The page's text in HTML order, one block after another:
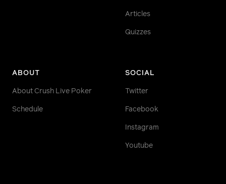
Articles
Quizzes
ABOUT
About Crush Live Poker
Schedule
SOCIAL
Twitter
Facebook
Instagram
Youtube